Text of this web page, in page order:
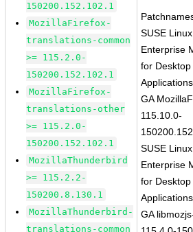
150200.152.102.1
MozillaFirefox-
translations-common
>= 115.2.0-
150200.152.102.1
MozillaFirefox-
translations-other
>= 115.2.0-
150200.152.102.1
MozillaThunderbird
>= 115.2.2-
150200.8.130.1
MozillaThunderbird-
translations-common
SUSE Linux
Enterprise
for Desktop
GA
115.10.0-
SUSE Linux
Enterprise
for Desktop
GA